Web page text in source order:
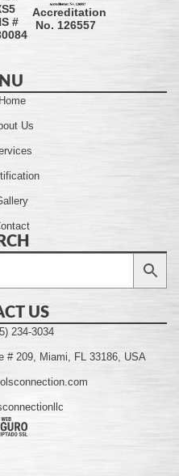
#
Accreditation
No. 126557
Home
Us
US
234-3034
# 209, Miami, FL 33186, USA